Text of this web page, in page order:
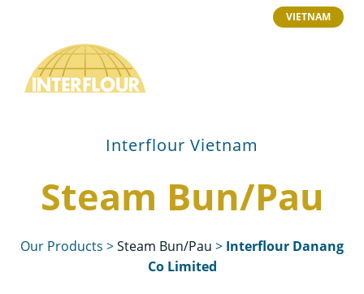
VIETNAM
Interflour Vietnam
Steam Bun/Pau
Our Products >Steam Bun/Pau > Interflour Danang
Co Limited